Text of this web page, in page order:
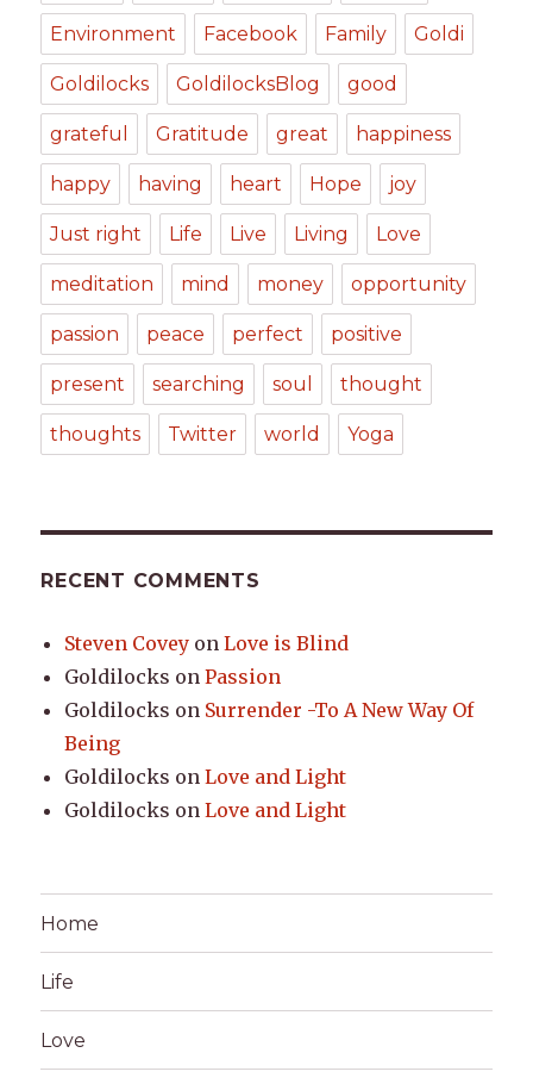
Environment Facebook Family Goldi
Goldilocks GoldilocksBlog good
grateful Gratitude great happiness
happy having heart Hope joy
Just right Life Live Living Love
meditation mind money opportunity
passion peace perfect positive
present searching soul thought
thoughts Twitter world Yoga
RECENT COMMENTS
Steven Covey onLove is Blind
Goldilocks onPassion
Goldilocks on Surrender -To A New Way Of
Being
Goldilocks onLove and Light
Goldilocks onLove and Light
Home
Life
Love